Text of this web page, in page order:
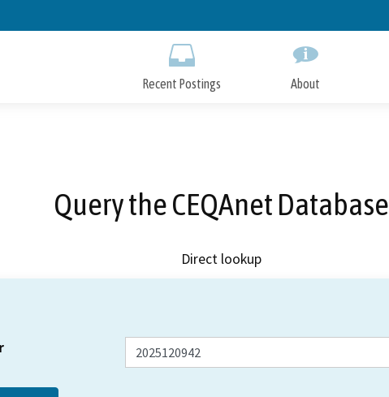
to
Recent Postings About
Query the CEQAnet Database
Direct lookup